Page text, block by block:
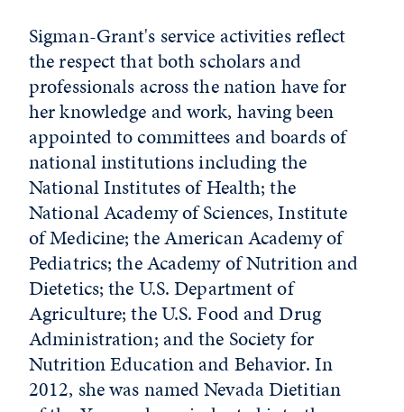
Sigman-Grant's service activities reflect
the respect that both scholars and
professionals across the nation have for
her knowledge and work, having been
appointed to committees and boards of
national institutions including the
National Institutes of Health; the
National Academy of Sciences, Institute
of Medicine; the American Academy of
Pediatrics; the Academy of Nutrition and
Dietetics; the U.S. Department of
Agriculture; the U.S. Food and Drug
Administration; and the Society for
Nutrition Education and Behavior. In
2012, she was named Nevada Dietitian